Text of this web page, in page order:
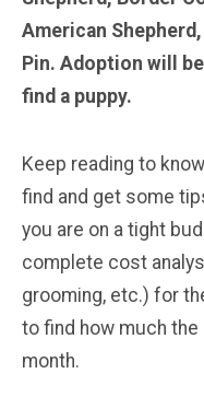
American
Pin. Adoption will
find a puppy.
Keep reading to
find and get some
you are on a tight
complete cost
grooming, etc.) for
to find how much
month.